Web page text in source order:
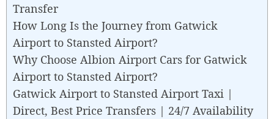
Transfer
How Long Is the Journey from Gatwick
Airport to Stansted Airport?
Why Choose Albion Airport Cars for Gatwick
Airport to Stansted Airport?
Gatwick Airport to Stansted Airport Taxi |
Direct, Best Price Transfers | 24/7 Availability